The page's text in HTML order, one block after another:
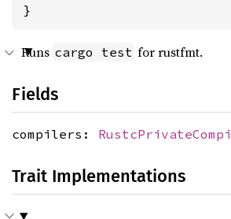
}
Runs cargo test for rustfmt.
Fields
compilers:
Trait Implementations